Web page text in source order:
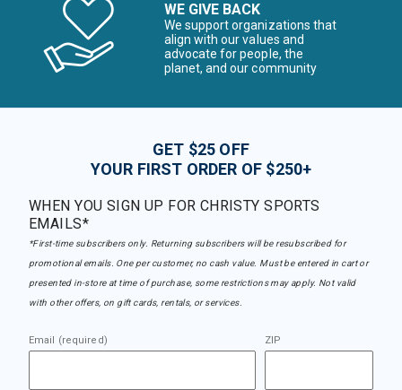
WE GIVE BACK
We support organizations that
align with our values and
advocate for people, the
planet, and our community
GET $25 OFF
YOUR FIRST ORDER OF $250+
WHEN YOU SIGN UP FOR CHRISTY SPORTS
EMAILS*
*First-time subscribers only. Returning subscribers will be resubscribed for
promotional emails. One per customer, no cash value. Must be entered in cart or
presented in-store at time of purchase, some restrictions may apply. Not valid
with other offers, on gift cards, rentals, or services.
Email (required) ZIP